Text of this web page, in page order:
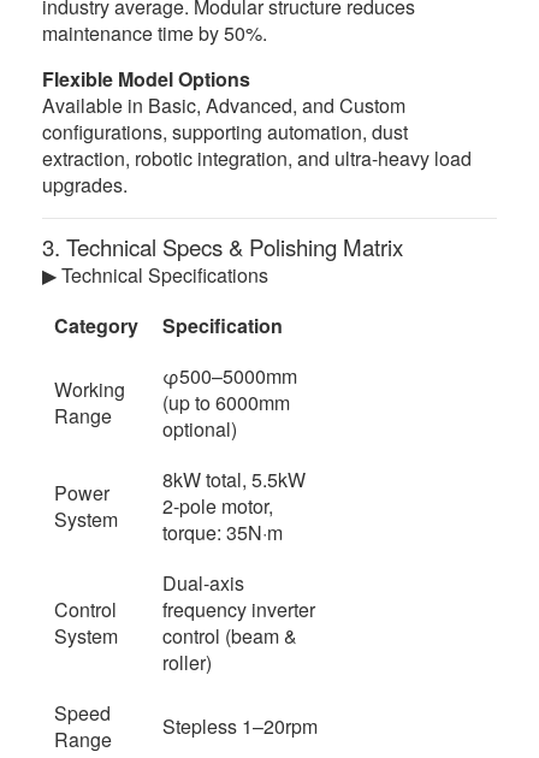
industry average. Modular structure reduces
maintenance time by 50%.
Flexible Model Options
Available in Basic, Advanced, and Custom
configurations, supporting automation, dust
extraction, robotic integration, and ultra-heavy load
upgrades.
3. Technical Specs & Polishing Matrix
▶ Technical Specifications
Category
Specification
Working
Range
φ500–5000mm
(up to 6000mm
optional)
Power
System
8kW total, 5.5kW
2-pole motor,
torque: 35N·m
Control
System
Dual-axis
frequency inverter
control (beam &
roller)
Speed
Range
Stepless 1–20rpm